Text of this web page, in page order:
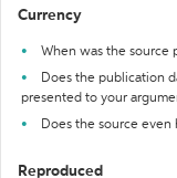
Currency
When was the source
Does the publication
presented to your
Does the source even
Reproduced